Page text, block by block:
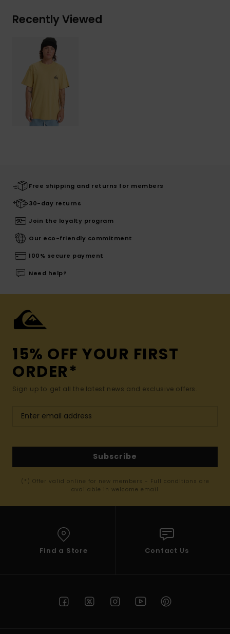
Recently Viewed
Free shipping and returns for members
30-day returns
Join the loyalty program
Our eco-friendly commitment
100% secure payment
Need help?
15% OFF YOUR FIRST
ORDER*
Sign up to get all the latest news and exclusive offers.
Subscribe
(*) Offer valid online for new members - Full conditions are
available in welcome email
Find a Store Contact Us